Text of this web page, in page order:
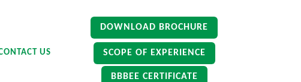
US
DOWNLOAD BROCHURE
SCOPE OF EXPERIENCE
BBBEE CERTIFICATE